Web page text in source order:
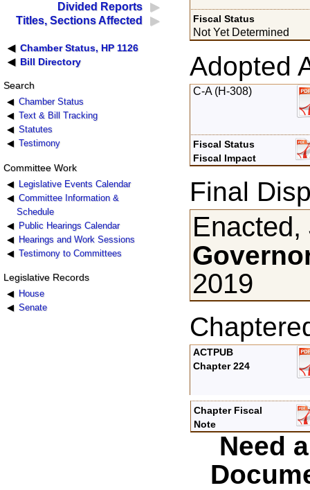
Divided Reports
Titles, Sections Affected
Chamber Status, HP 1126
Bill Directory
Search
Chamber Status
Text & Bill Tracking
Statutes
Testimony
Committee Work
Legislative Events Calendar
Committee Information &
Schedule
Public Hearings Calendar
Hearings and Work Sessions
Testimony to Committees
Legislative Records
House
Senate
Fiscal Status
Not Yet Determined
Adopted
C-A (H-308)
Fiscal Status
Fiscal Impact
Final
2019
ACTPUB
Chapter 224
Chapter Fiscal
Note
Need